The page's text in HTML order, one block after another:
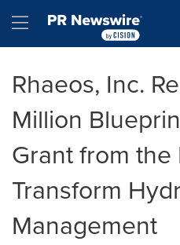
Hamburger menu
Rhaeos, Inc.
Million
Grant from the
Transform
Management